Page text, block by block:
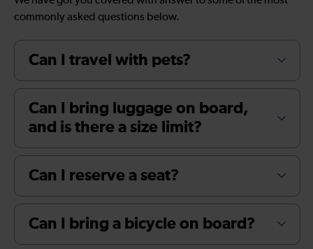
commonly asked questions below.
Can I travel with pets?
Can I bring luggage on board,
and is there a size limit?
Can I reserve a seat?
Can I bring a bicycle on board?